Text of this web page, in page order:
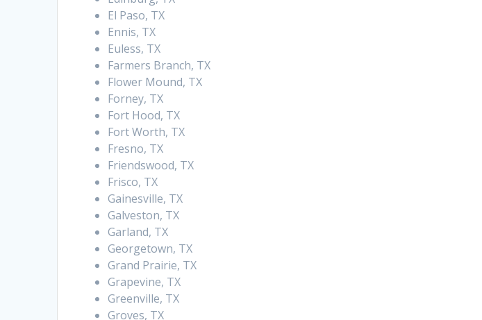
El Paso, TX
Ennis, TX
Euless, TX
Farmers Branch, TX
Flower Mound, TX
Forney, TX
Fort Hood, TX
Fort Worth, TX
Fresno, TX
Friendswood, TX
Frisco, TX
Gainesville, TX
Galveston, TX
Garland, TX
Georgetown, TX
Grand Prairie, TX
Grapevine, TX
Greenville, TX
Groves, TX